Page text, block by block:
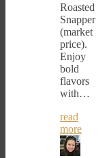
Roasted
Snapper
(market
price).
Enjoy
bold
flavors
with…
read
more